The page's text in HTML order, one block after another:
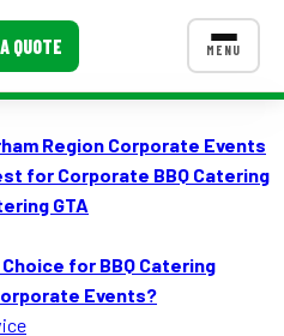
QUOTE MENU
CONTACT US
Region Corporate Events
for Corporate BBQ Catering
GTA
for BBQ Catering
Events?